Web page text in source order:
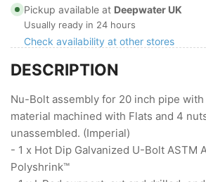
Bolt
with
Flats
Bolt
with
Flats
Pickup available at Deepwater UK
Usually ready in 24 hours
Check availability at other stores
DESCRIPTION
Nu-Bolt assembly for 20 inch pipe
material machined with Flats and 4
unassembled. (Imperial)
- 1 x Hot Dip Galvanized U-Bolt ASTM
Polyshrink™